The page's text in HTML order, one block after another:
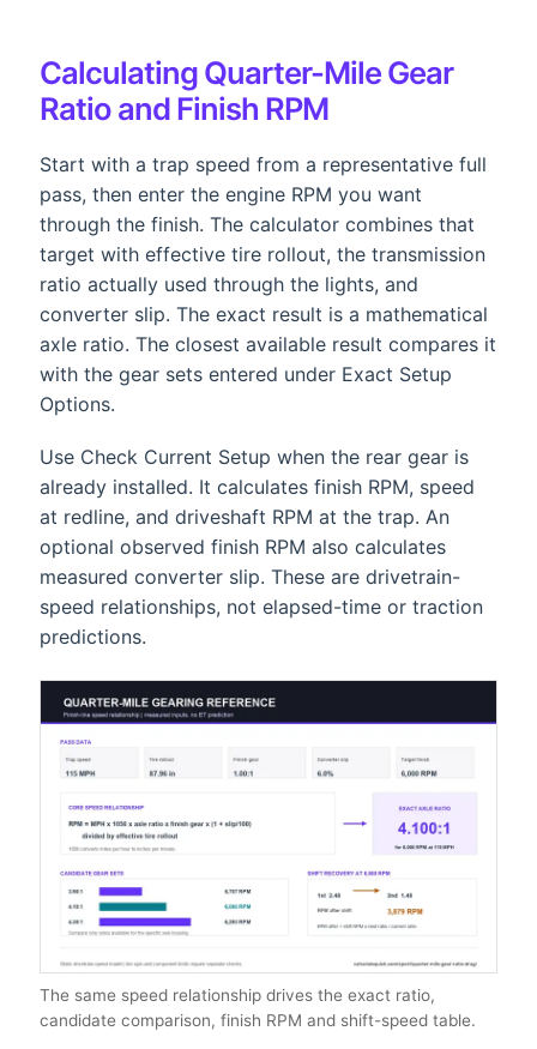
Calculating Quarter-Mile Gear
Ratio and Finish RPM
Start with a trap speed from a representative full
pass, then enter the engine RPM you want
through the finish. The calculator combines that
target with effective tire rollout, the transmission
ratio actually used through the lights, and
converter slip. The exact result is a mathematical
axle ratio. The closest available result compares it
with the gear sets entered under Exact Setup
Options.
Use Check Current Setup when the rear gear is
already installed. It calculates finish RPM, speed
at redline, and driveshaft RPM at the trap. An
optional observed finish RPM also calculates
measured converter slip. These are drivetrain-
speed relationships, not elapsed-time or traction
predictions.
The same speed relationship drives the exact ratio,
candidate comparison, finish RPM and shift-speed table.